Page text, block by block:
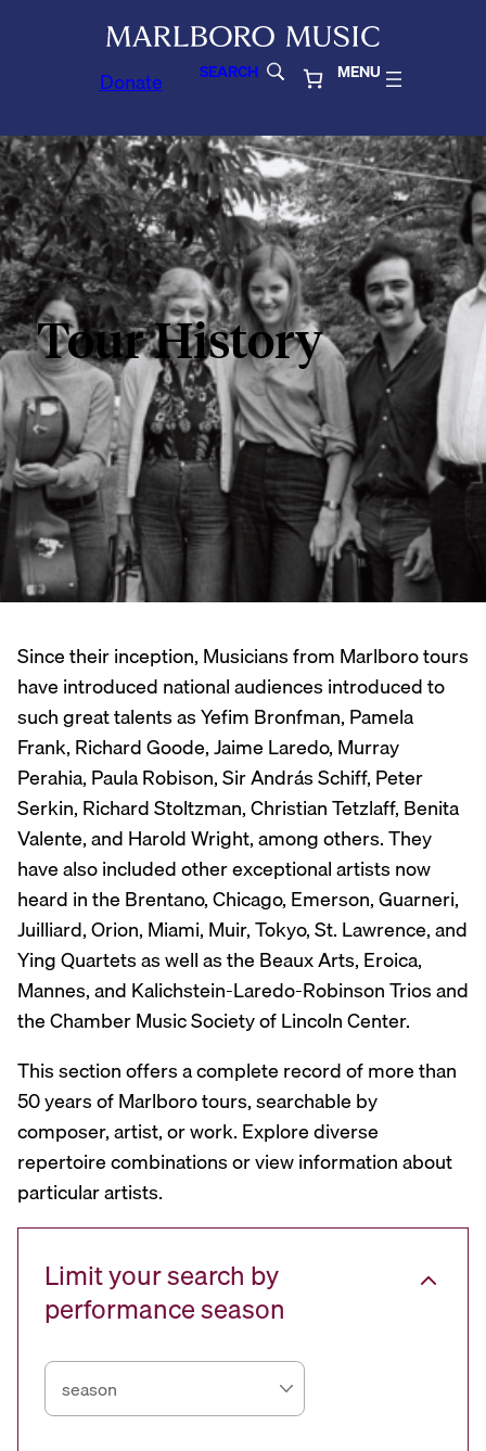
Donate SEARCH MENU
Tour History
Since their inception, Musicians from Marlboro tours
have introduced national audiences introduced to
such great talents as Yefim Bronfman, Pamela
Frank, Richard Goode, Jaime Laredo, Murray
Perahia, Paula Robison, Sir András Schiff, Peter
Serkin, Richard Stoltzman, Christian Tetzlaff, Benita
Valente, and Harold Wright, among others. They
have also included other exceptional artists now
heard in the Brentano, Chicago, Emerson, Guarneri,
Juilliard, Orion, Miami, Muir, Tokyo, St. Lawrence, and
Ying Quartets as well as the Beaux Arts, Eroica,
Mannes, and Kalichstein-Laredo-Robinson Trios and
the Chamber Music Society of Lincoln Center.
This section offers a complete record of more than
50 years of Marlboro tours, searchable by
composer, artist, or work. Explore diverse
repertoire combinations or view information about
particular artists.
Limit your search by
performance season